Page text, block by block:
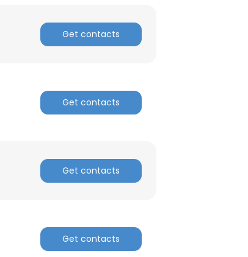
Get contacts
Get contacts
Get contacts
Get contacts